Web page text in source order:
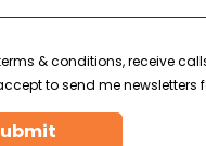
& conditions, receive
to send me